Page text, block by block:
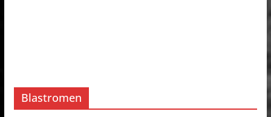
Blastromen